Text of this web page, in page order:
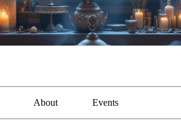
About Events